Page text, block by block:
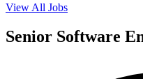
View All Jobs
Senior Software